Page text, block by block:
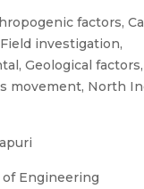
factors,
investigation,
Geological factors,
movement, North
of Engineering